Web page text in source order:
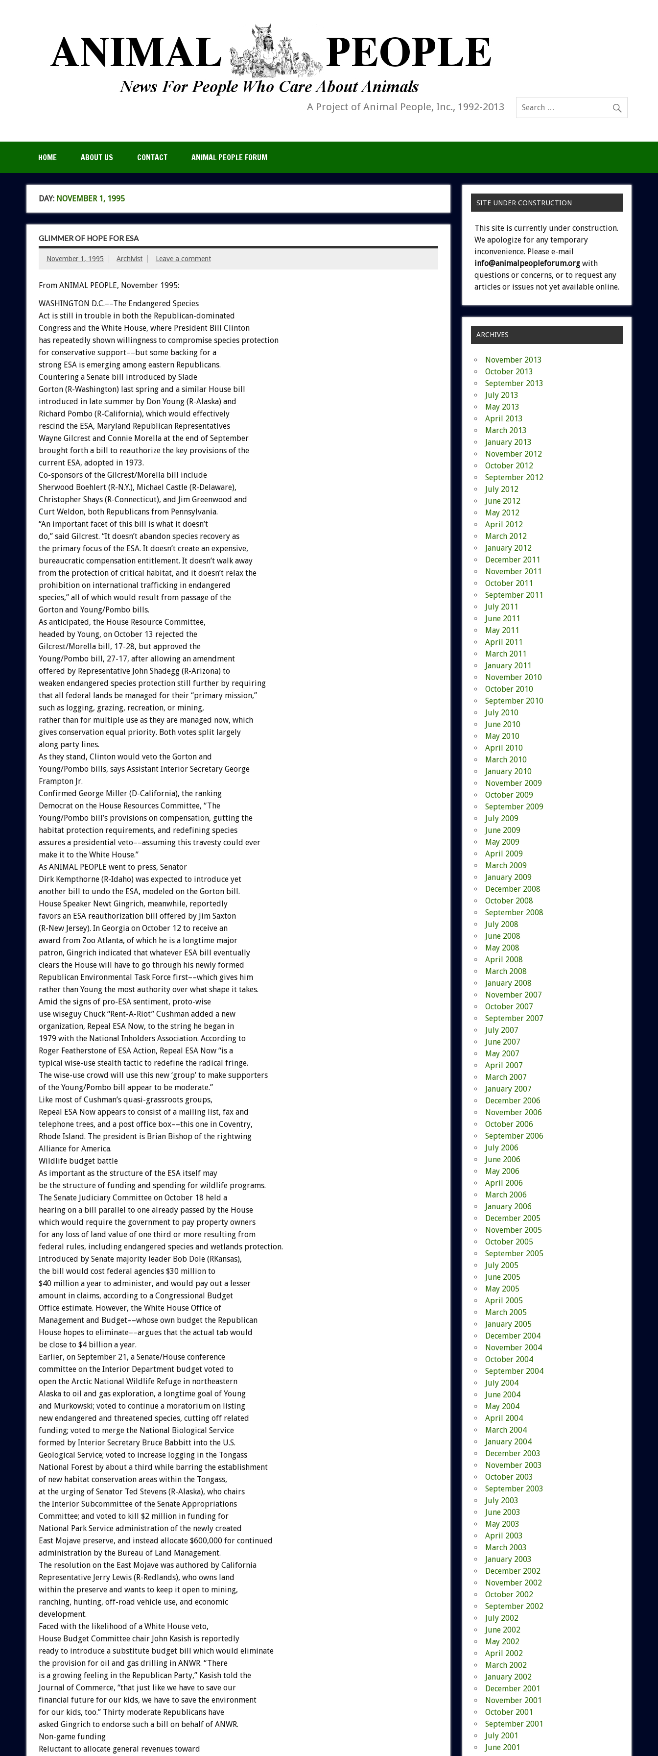
A Project of Animal People, Inc., 1992-2013
HOME ABOUT US CONTACT ANIMAL PEOPLE FORUM
DAY: NOVEMBER 1, 1995
GLIMMER OF HOPE FOR ESA
November 1, 1995 Archivist Leave a comment
From ANIMAL PEOPLE, November 1995:
WASHINGTON D.C.––The Endangered Species
Act is still in trouble in both the Republican-dominated
Congress and the White House, where President Bill Clinton
has repeatedly shown willingness to compromise species protection
for conservative support––but some backing for a
strong ESA is emerging among eastern Republicans.
Countering a Senate bill introduced by Slade
Gorton (R-Washington) last spring and a similar House bill
introduced in late summer by Don Young (R-Alaska) and
Richard Pombo (R-California), which would effectively
rescind the ESA, Maryland Republican Representatives
Wayne Gilcrest and Connie Morella at the end of September
brought forth a bill to reauthorize the key provisions of the
current ESA, adopted in 1973.
Co-sponsors of the Gilcrest/Morella bill include
Sherwood Boehlert (R-N.Y.), Michael Castle (R-Delaware),
Christopher Shays (R-Connecticut), and Jim Greenwood and
Curt Weldon, both Republicans from Pennsylvania.
“An important facet of this bill is what it doesn’t
do,” said Gilcrest. “It doesn’t abandon species recovery as
the primary focus of the ESA. It doesn’t create an expensive,
bureaucratic compensation entitlement. It doesn’t walk away
from the protection of critical habitat, and it doesn’t relax the
prohibition on international trafficking in endangered
species,” all of which would result from passage of the
Gorton and Young/Pombo bills.
As anticipated, the House Resource Committee,
headed by Young, on October 13 rejected the
Gilcrest/Morella bill, 17-28, but approved the
Young/Pombo bill, 27-17, after allowing an amendment
offered by Representative John Shadegg (R-Arizona) to
weaken endangered species protection still further by requiring
that all federal lands be managed for their “primary mission,”
such as logging, grazing, recreation, or mining,
rather than for multiple use as they are managed now, which
gives conservation equal priority. Both votes split largely
along party lines.
As they stand, Clinton would veto the Gorton and
Young/Pombo bills, says Assistant Interior Secretary George
Frampton Jr.
Confirmed George Miller (D-California), the ranking
Democrat on the House Resources Committee, “The
Young/Pombo bill’s provisions on compensation, gutting the
habitat protection requirements, and redefining species
assures a presidential veto––assuming this travesty could ever
make it to the White House.”
As ANIMAL PEOPLE went to press, Senator
Dirk Kempthorne (R-Idaho) was expected to introduce yet
another bill to undo the ESA, modeled on the Gorton bill.
House Speaker Newt Gingrich, meanwhile, reportedly
favors an ESA reauthorization bill offered by Jim Saxton
(R-New Jersey). In Georgia on October 12 to receive an
award from Zoo Atlanta, of which he is a longtime major
patron, Gingrich indicated that whatever ESA bill eventually
clears the House will have to go through his newly formed
Republican Environmental Task Force first––which gives him
rather than Young the most authority over what shape it takes.
Amid the signs of pro-ESA sentiment, proto-wise
use wiseguy Chuck “Rent-A-Riot” Cushman added a new
organization, Repeal ESA Now, to the string he began in
1979 with the National Inholders Association. According to
Roger Featherstone of ESA Action, Repeal ESA Now “is a
typical wise-use stealth tactic to redefine the radical fringe.
The wise-use crowd will use this new ‘group’ to make supporters
of the Young/Pombo bill appear to be moderate.”
Like most of Cushman’s quasi-grassroots groups,
Repeal ESA Now appears to consist of a mailing list, fax and
telephone trees, and a post office box––this one in Coventry,
Rhode Island. The president is Brian Bishop of the rightwing
Alliance for America.
Wildlife budget battle
As important as the structure of the ESA itself may
be the structure of funding and spending for wildlife programs.
The Senate Judiciary Committee on October 18 held a
hearing on a bill parallel to one already passed by the House
which would require the government to pay property owners
for any loss of land value of one third or more resulting from
federal rules, including endangered species and wetlands protection.
Introduced by Senate majority leader Bob Dole (RKansas),
the bill would cost federal agencies $30 million to
$40 million a year to administer, and would pay out a lesser
amount in claims, according to a Congressional Budget
Office estimate. However, the White House Office of
Management and Budget––whose own budget the Republican
House hopes to eliminate––argues that the actual tab would
be close to $4 billion a year.
Earlier, on September 21, a Senate/House conference
committee on the Interior Department budget voted to
open the Arctic National Wildlife Refuge in northeastern
Alaska to oil and gas exploration, a longtime goal of Young
and Murkowski; voted to continue a moratorium on listing
new endangered and threatened species, cutting off related
funding; voted to merge the National Biological Service
formed by Interior Secretary Bruce Babbitt into the U.S.
Geological Service; voted to increase logging in the Tongass
National Forest by about a third while barring the establishment
of new habitat conservation areas within the Tongass,
at the urging of Senator Ted Stevens (R-Alaska), who chairs
the Interior Subcommittee of the Senate Appropriations
Committee; and voted to kill $2 million in funding for
National Park Service administration of the newly created
East Mojave preserve, and instead allocate $600,000 for continued
administration by the Bureau of Land Management.
The resolution on the East Mojave was authored by California
Representative Jerry Lewis (R-Redlands), who owns land
within the preserve and wants to keep it open to mining,
ranching, hunting, off-road vehicle use, and economic
development.
Faced with the likelihood of a White House veto,
House Budget Committee chair John Kasish is reportedly
ready to introduce a substitute budget bill which would eliminate
the provision for oil and gas drilling in ANWR. “There
is a growing feeling in the Republican Party,” Kasish told the
Journal of Commerce, “that just like we have to save our
financial future for our kids, we have to save the environment
for our kids, too.” Thirty moderate Republicans have
asked Gingrich to endorse such a bill on behalf of ANWR.
Non-game funding
Reluctant to allocate general revenues toward
SITE UNDER CONSTRUCTION
This site is currently under construction.
We apologize for any temporary
inconvenience. Please e-mail
info@animalpeopleforum.org with
questions or concerns, or to request any
articles or issues not yet available online.
ARCHIVES
November 2013
October 2013
September 2013
July 2013
May 2013
April 2013
March 2013
January 2013
November 2012
October 2012
September 2012
July 2012
June 2012
May 2012
April 2012
March 2012
January 2012
December 2011
November 2011
October 2011
September 2011
July 2011
June 2011
May 2011
April 2011
March 2011
January 2011
November 2010
October 2010
September 2010
July 2010
June 2010
May 2010
April 2010
March 2010
January 2010
November 2009
October 2009
September 2009
July 2009
June 2009
May 2009
April 2009
March 2009
January 2009
December 2008
October 2008
September 2008
July 2008
June 2008
May 2008
April 2008
March 2008
January 2008
November 2007
October 2007
September 2007
July 2007
June 2007
May 2007
April 2007
March 2007
January 2007
December 2006
November 2006
October 2006
September 2006
July 2006
June 2006
May 2006
April 2006
March 2006
January 2006
December 2005
November 2005
October 2005
September 2005
July 2005
June 2005
May 2005
April 2005
March 2005
January 2005
December 2004
November 2004
October 2004
September 2004
July 2004
June 2004
May 2004
April 2004
March 2004
January 2004
December 2003
November 2003
October 2003
September 2003
July 2003
June 2003
May 2003
April 2003
March 2003
January 2003
December 2002
November 2002
October 2002
September 2002
July 2002
June 2002
May 2002
April 2002
March 2002
January 2002
December 2001
November 2001
October 2001
September 2001
July 2001
June 2001